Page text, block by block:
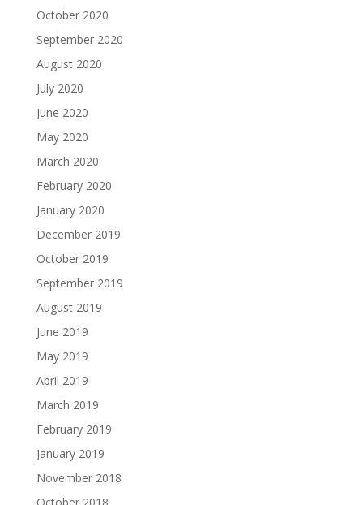
October 2020
September 2020
August 2020
July 2020
June 2020
May 2020
March 2020
February 2020
January 2020
December 2019
October 2019
September 2019
August 2019
June 2019
May 2019
April 2019
March 2019
February 2019
January 2019
November 2018